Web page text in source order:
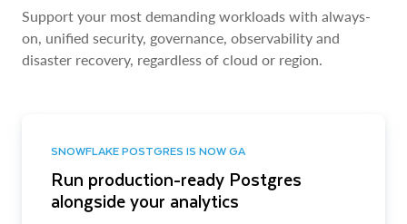
Support your most demanding workloads with always-
on, unified security, governance, observability and
disaster recovery, regardless of cloud or region.
SNOWFLAKE POSTGRES IS NOW GA
Run production-ready Postgres
alongside your analytics